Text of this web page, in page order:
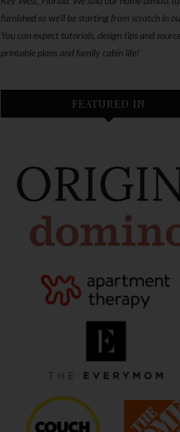
furnished so we'll be starting from scratch in
You can expect tutorials, design tips and
printable plans and family cabin life!
FEATURED IN